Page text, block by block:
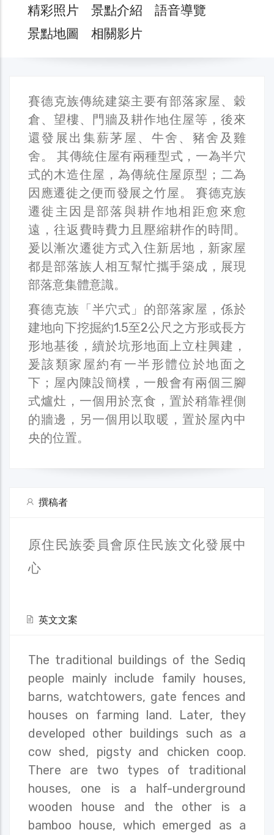
精彩照片 景點介紹
語音導覽
景點地圖
相關影片
賽德克族傳統建築主要有部落家屋、穀
倉、望樓、門牆及耕作地住屋等，後來
還發展出集薪茅屋、牛舍、豬舍及雞
舍。 其傳統住屋有兩種型式，一為半穴
式的木造住屋，為傳統住屋原型；二為
因應遷徙之便而發展之竹屋。 賽德克族
遷徙主因是部落與耕作地相距愈來愈
遠，往返費時費力且壓縮耕作的時間。
爰以漸次遷徙方式入住新居地，新家屋
都是部落族人相互幫忙攜手築成，展現
部落意集體意識。
賽德克族「半穴式」的部落家屋，係於
建地向下挖掘約1.5至2公尺之方形或長方
形地基後，續於坑形地面上立柱興建，
爰該類家屋約有一半形體位於地面之
下；屋內陳設簡樸，一般會有兩個三腳
式爐灶，一個用於烹食，置於稍靠裡側
的牆邊，另一個用以取暖，置於屋內中
央的位置。
撰稿者
原住民族委員會原住民族文化發展中
心
英文文案
The traditional buildings of the Sediq
people mainly include family houses,
barns, watchtowers, gate fences and
houses on farming land. Later, they
developed other buildings such as a
cow shed, pigsty and chicken coop.
There are two types of traditional
houses, one is a half-underground
wooden house and the other is a
bamboo house, which emerged as a